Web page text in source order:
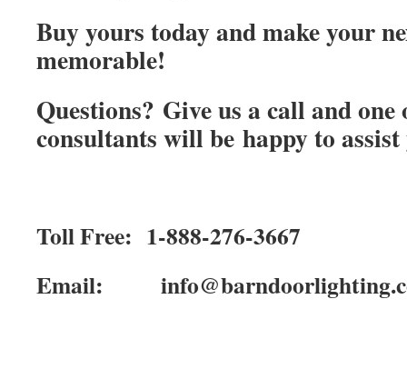
Buy yours today and make your
memorable!
Questions? Give us a call and one
consultants will be happy to
Toll Free: 1-888-276-3667
Email: